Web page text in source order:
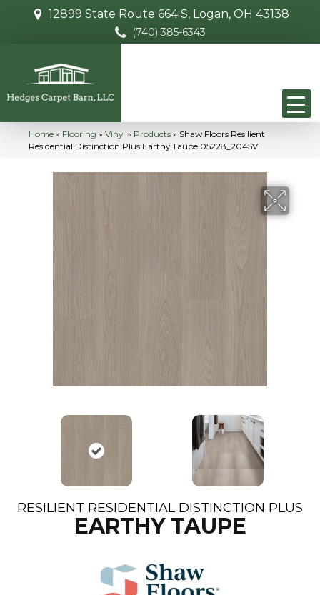
12899 State Route 664 S, Logan, OH 43138
(740) 385-6343
Home » Flooring » Vinyl » Products » Shaw Floors Resilient
Residential Distinction Plus Earthy Taupe 05228_2045V
RESILIENT RESIDENTIAL DISTINCTION PLUS
EARTHY TAUPE